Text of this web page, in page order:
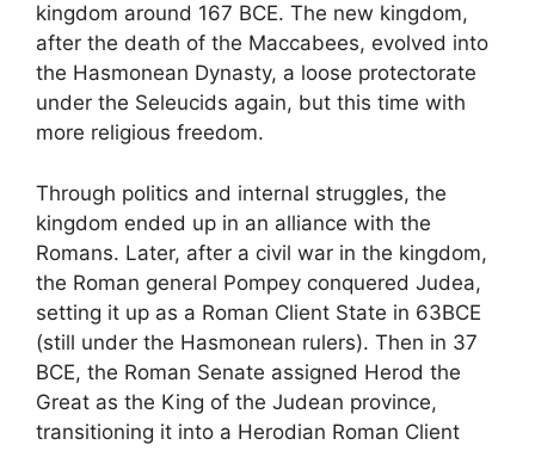
kingdom around 167 BCE. The new kingdom,
after the death of the Maccabees, evolved into
the Hasmonean Dynasty, a loose protectorate
under the Seleucids again, but this time with
more religious freedom.
Through politics and internal struggles, the
kingdom ended up in an alliance with the
Romans. Later, after a civil war in the kingdom,
the Roman general Pompey conquered Judea,
setting it up as a Roman Client State in 63BCE
(still under the Hasmonean rulers). Then in 37
BCE, the Roman Senate assigned Herod the
Great as the King of the Judean province,
transitioning it into a Herodian Roman Client